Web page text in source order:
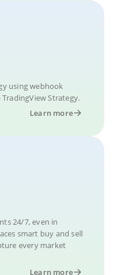
using webhook
Strategy.
Learn more
24/7, even in
smart buy and sell
every market
Learn more